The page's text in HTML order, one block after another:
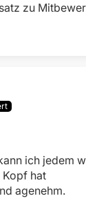
zu
ich jedem
Kopf hat
agenehm.